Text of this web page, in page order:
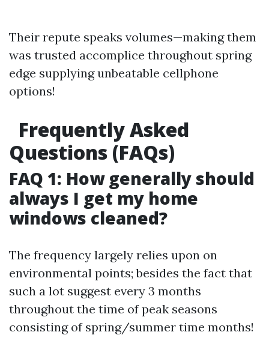
Their repute speaks volumes—making them
was trusted accomplice throughout spring
edge supplying unbeatable cellphone
options!
Frequently Asked
Questions (FAQs)
FAQ 1: How generally should
always I get my home
windows cleaned?
The frequency largely relies upon on
environmental points; besides the fact that
such a lot suggest every 3 months
throughout the time of peak seasons
consisting of spring/summer time months!